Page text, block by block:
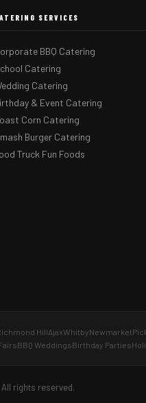
SERVICES
BBQ Catering
Catering
Catering
& Event Catering
Corn Catering
Burger Catering
Truck Fun Foods
HillAjaxWhitbyNewmarket
BBQ WeddingsBirthday Parties
All rights reserved.